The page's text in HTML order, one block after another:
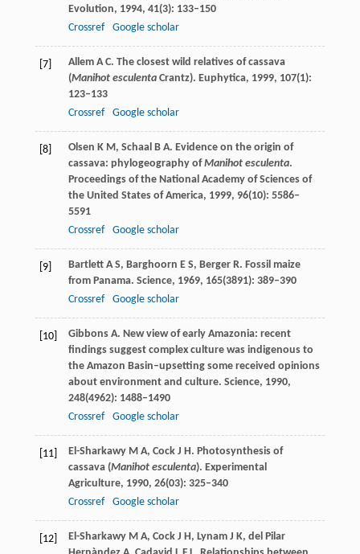
Evolution, 1994, 41(3): 133–150
Crossref
Google scholar
[7] AllemA C. The closest wild relatives of cassava
(Manihot esculentaCrantz). Euphytica, 1999, 107(1):
123–133
Crossref
Google scholar
[8] Olsen K M, Schaal B A. Evidence on the origin of
cassava: phylogeography ofManihot esculenta.
Proceedings of the National Academy of Sciences of
the United States of America, 1999, 96(10): 5586–
5591
Crossref
Google scholar
[9] BartlettA S, Barghoorn E S, BergerR. Fossil maize
from Panama. Science, 1969, 165(3891): 389–390
Crossref
Google scholar
[10] GibbonsA. New view of early Amazonia: recent
findings suggest complex culture was indigenous to
the Amazon Basin–upsetting some received opinions
about environment and culture. Science, 1990,
248(4962): 1488–1490
Crossref
Google scholar
[11] El-SharkawyM A, CockJ H. Photosynthesis of
cassava (Manihot esculenta). Experimental
Agriculture, 1990, 26(03): 325–340
Crossref
Google scholar
[12] El-SharkawyM A, CockJ H, LynamJ K, del Pilar